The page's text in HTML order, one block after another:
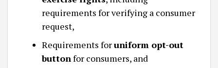
requirements for verifying a consumer
request,
Requirements foruniform opt-out
buttonfor consumers, and